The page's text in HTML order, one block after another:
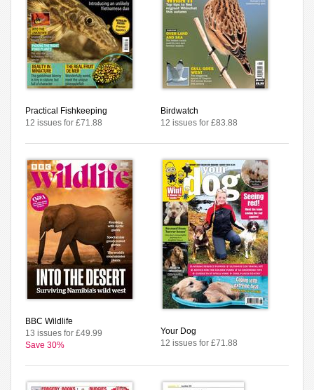
Practical Fishkeeping
12 issues for £71.88
Birdwatch
12 issues for £83.88
BBC Wildlife
13 issues for £49.99
Save 30%
Your Dog
12 issues for £71.88